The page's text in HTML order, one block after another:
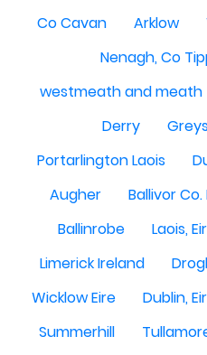
Co Cavan
Arklow
Nenagh, Co
westmeath and meath
Derry
Portarlington Laois
Augher
Ballivor
Ballinrobe
Laois,
Limerick Ireland
Wicklow Eire
Dublin,
Summerhill